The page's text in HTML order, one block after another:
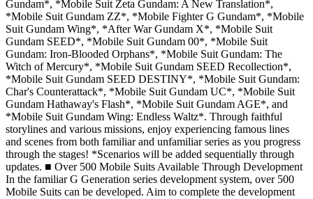
Gundam*, *Mobile Suit Zeta Gundam: A New Translation*,
*Mobile Suit Gundam ZZ*, *Mobile Fighter G Gundam*, *Mobile
Suit Gundam Wing*, *After War Gundam X*, *Mobile Suit
Gundam SEED*, *Mobile Suit Gundam 00*, *Mobile Suit
Gundam: Iron-Blooded Orphans*, *Mobile Suit Gundam: The
Witch of Mercury*, *Mobile Suit Gundam SEED Recollection*,
*Mobile Suit Gundam SEED DESTINY*, *Mobile Suit Gundam:
Char's Counterattack*, *Mobile Suit Gundam UC*, *Mobile Suit
Gundam Hathaway's Flash*, *Mobile Suit Gundam AGE*, and
*Mobile Suit Gundam Wing: Endless Waltz*. Through faithful
storylines and various missions, enjoy experiencing famous lines
and scenes from both familiar and unfamiliar series as you progress
through the stages! *Scenarios will be added sequentially through
updates. ■ Over 500 Mobile Suits Available Through Development
In the familiar G Generation series development system, over 500
Mobile Suits can be developed. Aim to complete the development